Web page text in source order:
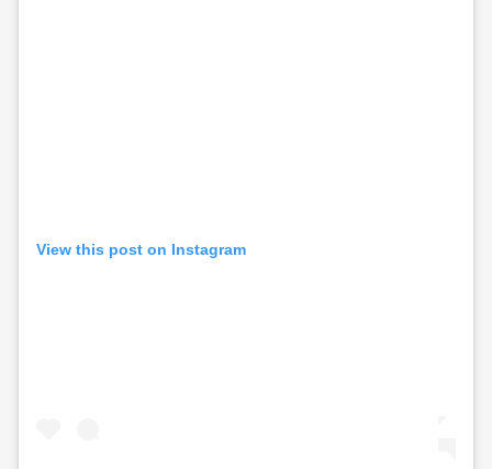
View this post on Instagram